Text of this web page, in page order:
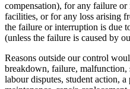
compensation), for any failure
facilities, or for any loss arising
the failure or interruption is due
(unless the failure is caused by
Reasons outside our control
breakdown, failure, malfunction,
labour disputes, student action,